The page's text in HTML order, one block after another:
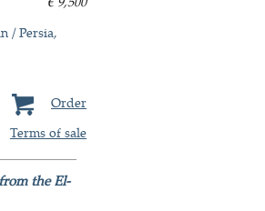
/ Persia
Order
Terms of sale
the El-